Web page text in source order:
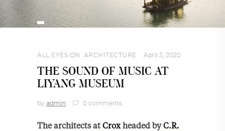
ALL EYES ON ARCHITECTURE April 3, 2020
THE SOUND OF MUSIC AT
LIYANG MUSEUM
by admin 0 comments
The architects atCrox headed byC.R.